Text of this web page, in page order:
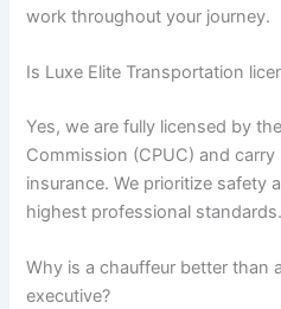
work throughout your journey.
Is Luxe Elite Transportation
Yes, we are fully licensed by
Commission (CPUC) and
insurance. We prioritize safety
highest professional standards.
Why is a chauffeur better than
executive?